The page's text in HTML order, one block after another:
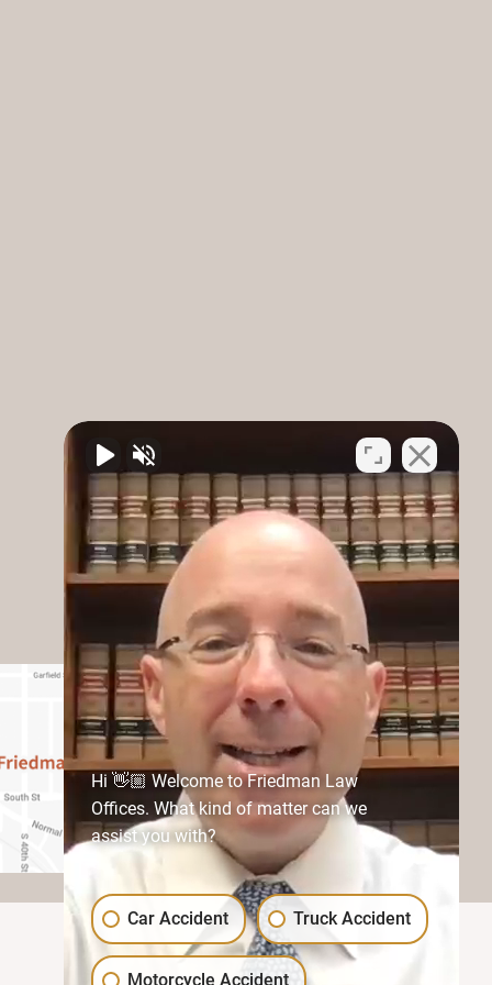
Hi 👋🏼 Welcome to Friedman Law
Offices. What kind of matter can we
assist you with?
Car Accident Truck Accident
Motorcycle Accident